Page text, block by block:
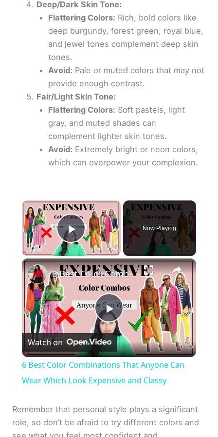
Deep/Dark Skin Tone:
Flattering Colors: Rich, bold colors like
deep burgundy, forest green, royal blue,
and jewel tones complement deep skin
tones.
Avoid: Pale or muted colors that may not
provide enough contrast.
Fair/Light Skin Tone:
Flattering Colors: Soft pastels, light
gray, and muted shades can
complement lighter skin tones.
Avoid: Extremely bright or neon colors,
which can overpower your complexion.
×
Play Video
Now Playing
×
P
l
a
y
6 Best Color Combinations That Anyone Can Wear Which Look Expensive and Classy
Watch on
6 Best Color Combinations That Anyone Can
Wear Which Look Expensive and Classy
Remember that personal style plays a significant
role, so don’t be afraid to try different colors and